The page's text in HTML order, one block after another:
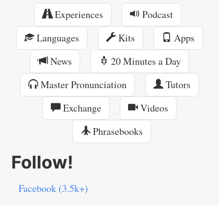
Experiences
Podcast
Languages
Kits
Apps
News
20 Minutes a Day
Master Pronunciation
Tutors
Exchange
Videos
Phrasebooks
Follow!
Facebook (3.5k+)